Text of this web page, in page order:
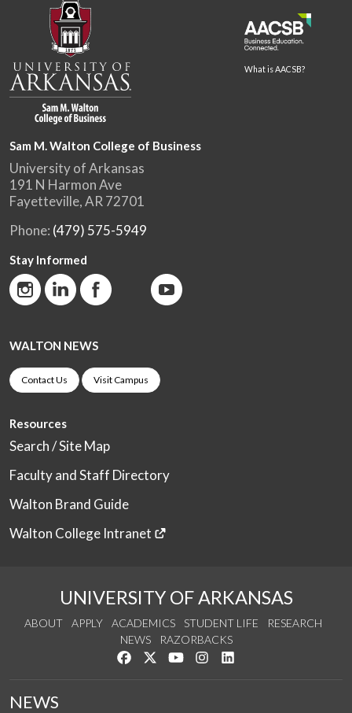
What is AACSB?
Sam M. Walton College of Business
University of Arkansas
191 N Harmon Ave
Fayetteville, AR 72701
Phone: (479) 575-5949
Stay Informed
WALTON NEWS
Contact Us Visit Campus
Resources
Search / Site Map
Faculty and Staff Directory
Walton Brand Guide
Walton College Intranet
UNIVERSITY OF ARKANSAS
ABOUT APPLY ACADEMICS STUDENT LIFE
RESEARCH
NEWS
RAZORBACKS
Like us on Facebook
Follow us on Twitter
Watch us on YouTube
See us on Instagram
NEWS